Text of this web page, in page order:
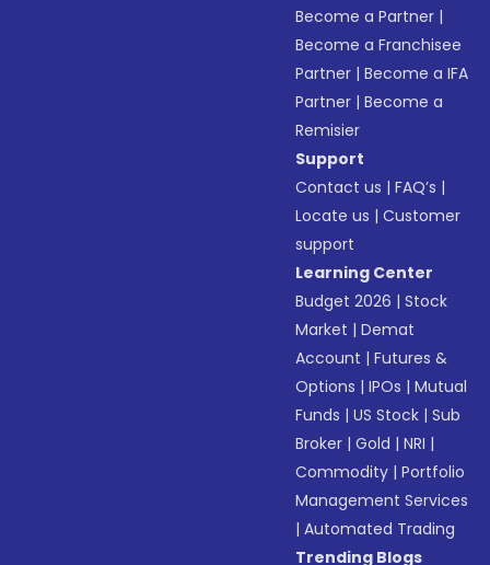
Become a Partner |
Become a Franchisee
Partner |Become a IFA
Partner |Become a
Remisier
Support
Contact us |FAQ’s |
Locate us |Customer
support
Learning Center
Budget 2026 |Stock
Market |Demat
Account |Futures &
Options |IPOs |Mutual
Funds |US Stock |Sub
Broker |Gold |NRI |
Commodity |Portfolio
Management Services
|Automated Trading
Trending Blogs